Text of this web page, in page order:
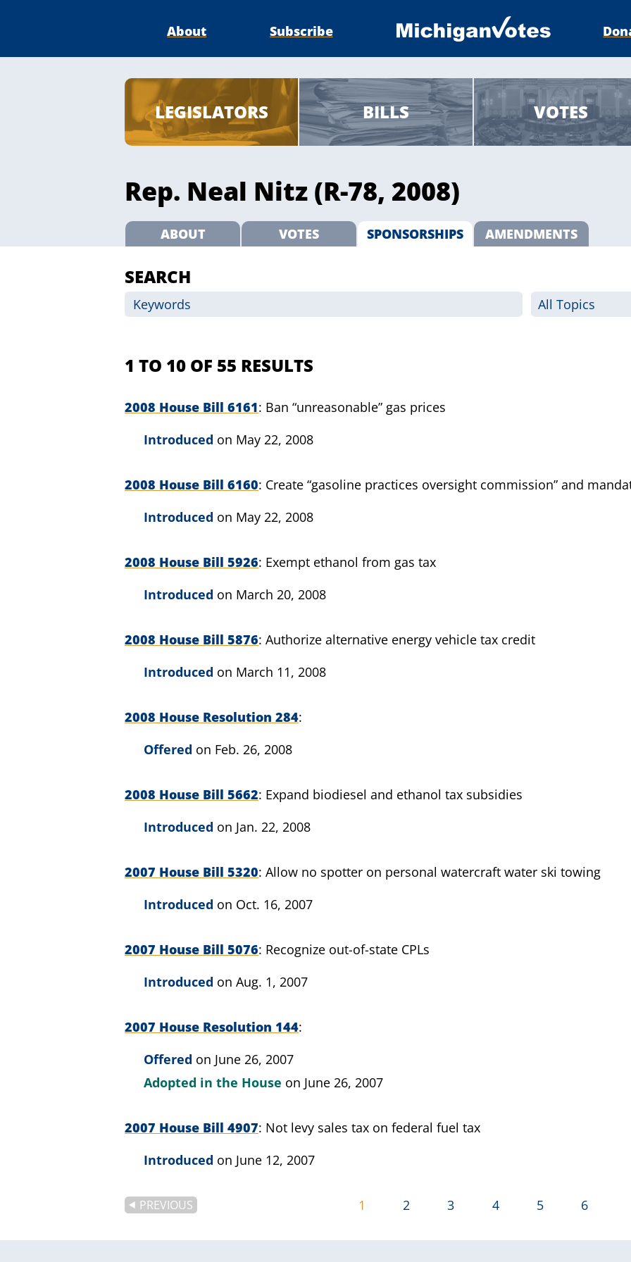
About Subscribe
LEGISLATORS BILLS VOTES
Rep. Neal Nitz (R-78, 2008)
ABOUT VOTES SPONSORSHIPS AMENDMENTS
SEARCH
1 TO 10 OF 55 RESULTS
2008 House Bill 6161 Ban “unreasonable” gas prices
Introduced on May 22, 2008
2008 House Bill 6160 Create “gasoline practices oversight commission” and
Introduced on May 22, 2008
2008 House Bill 5926 Exempt ethanol from gas tax
Introduced on March 20, 2008
2008 House Bill 5876 Authorize alternative energy vehicle tax credit
Introduced on March 11, 2008
2008 House Resolution 284
Offered on Feb. 26, 2008
2008 House Bill 5662 Expand biodiesel and ethanol tax subsidies
Introduced on Jan. 22, 2008
2007 House Bill 5320 Allow no spotter on personal watercraft water ski towing
Introduced on Oct. 16, 2007
2007 House Bill 5076 Recognize out-of-state CPLs
Introduced on Aug. 1, 2007
2007 House Resolution 144
Offered on June 26, 2007
Adopted in the House on June 26, 2007
2007 House Bill 4907 Not levy sales tax on federal fuel tax
Introduced on June 12, 2007
PREVIOUS 1 2 3 4 5 6